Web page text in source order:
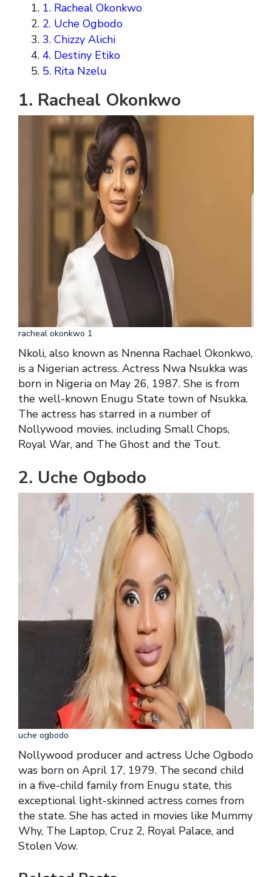
1. Racheal Okonkwo
2. Uche Ogbodo
3. Chizzy Alichi
4. Destiny Etiko
5. Rita Nzelu
1. Racheal Okonkwo
racheal okonkwo 1
Nkoli, also known as Nnenna Rachael Okonkwo,
is a Nigerian actress. Actress Nwa Nsukka was
born in Nigeria on May 26, 1987. She is from
the well-known Enugu State town of Nsukka.
The actress has starred in a number of
Nollywood movies, including Small Chops,
Royal War, and The Ghost and the Tout.
2. Uche Ogbodo
uche ogbodo
Nollywood producer and actress Uche Ogbodo
was born on April 17, 1979. The second child
in a five-child family from Enugu state, this
exceptional light-skinned actress comes from
the state. She has acted in movies like Mummy
Why, The Laptop, Cruz 2, Royal Palace, and
Stolen Vow.